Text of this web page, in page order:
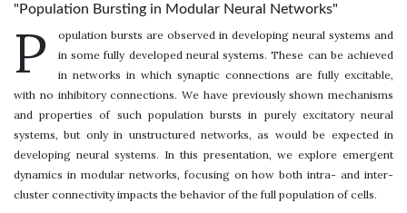
"Population Bursting in Modular Neural Networks"
P
opulation bursts are observed in developing neural systems and
in some fully developed neural systems. These can be achieved
in networks in which synaptic connections are fully excitable,
with no inhibitory connections. We have previously shown mechanisms
and properties of such population bursts in purely excitatory neural
systems, but only in unstructured networks, as would be expected in
developing neural systems. In this presentation, we explore emergent
dynamics in modular networks, focusing on how both intra- and inter-
cluster connectivity impacts the behavior of the full population of cells.